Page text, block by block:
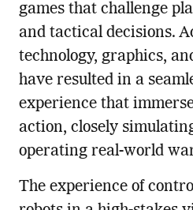
games that challenge
and tactical decisions.
technology, graphics,
have resulted in a
experience that
action, closely
operating real-world
The experience of